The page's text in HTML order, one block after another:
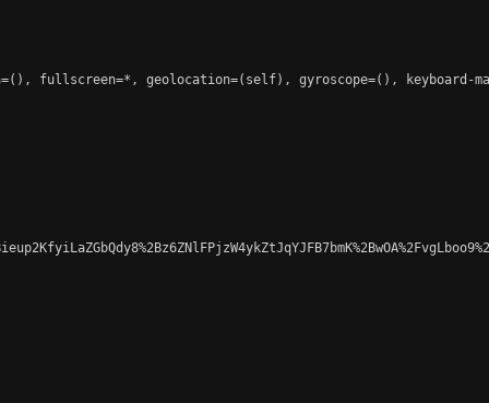
fullscreen=*, geolocation=(self), gyroscope=(),